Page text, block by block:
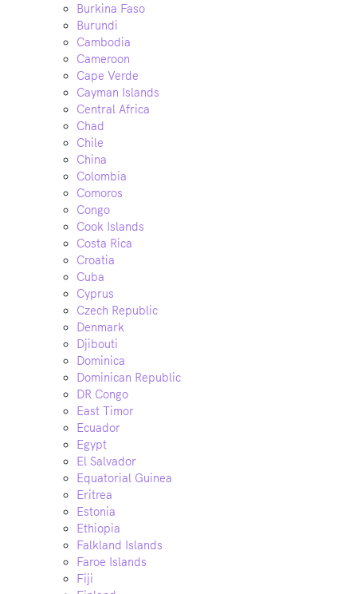
Burkina Faso
Burundi
Cambodia
Cameroon
Cape Verde
Cayman Islands
Central Africa
Chad
Chile
China
Colombia
Comoros
Congo
Cook Islands
Costa Rica
Croatia
Cuba
Cyprus
Czech Republic
Denmark
Djibouti
Dominica
Dominican Republic
DR Congo
East Timor
Ecuador
Egypt
El Salvador
Equatorial Guinea
Eritrea
Estonia
Ethiopia
Falkland Islands
Faroe Islands
Fiji